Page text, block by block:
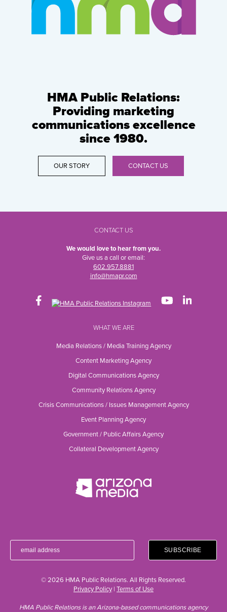
HMA Public Relations:
Providing marketing
communications excellence
since 1980.
OUR STORY CONTACT US
CONTACT US
We would love to hear from you.
Give us a call or email:
602.957.8881
info@hmapr.com
WHAT WE ARE
Media Relations / Media Training Agency
Content Marketing Agency
Digital Communications Agency
Community Relations Agency
Crisis Communications / Issues Management Agency
Event Planning Agency
Government / Public Affairs Agency
Collateral Development Agency
© 2026 HMA Public Relations. All Rights Reserved.
Privacy Policy| Terms of Use
HMA Public Relations is an Arizona-based communications agency